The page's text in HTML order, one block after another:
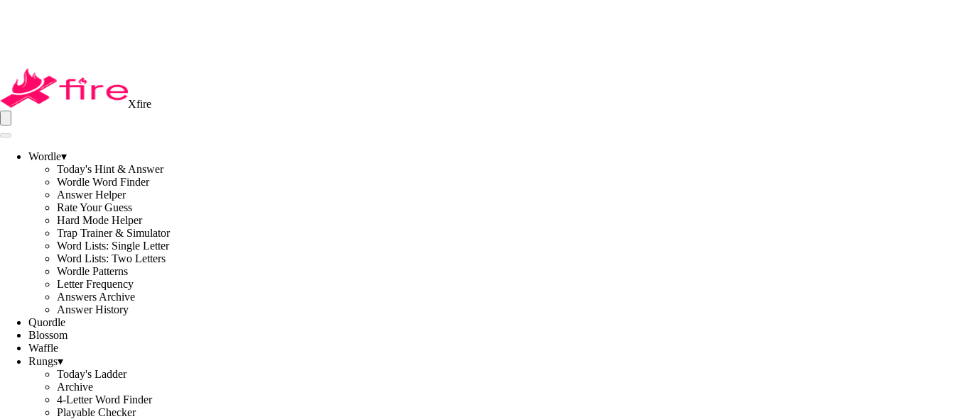
Xfire
Wordle▾
Today's Hint & Answer
Wordle Word Finder
Answer Helper
Rate Your Guess
Hard Mode Helper
Trap Trainer & Simulator
Word Lists: Single Letter
Word Lists: Two Letters
Wordle Patterns
Letter Frequency
Answers Archive
Answer History
Quordle
Blossom
Waffle
Rungs▾
Today's Ladder
Archive
4-Letter Word Finder
Playable Checker